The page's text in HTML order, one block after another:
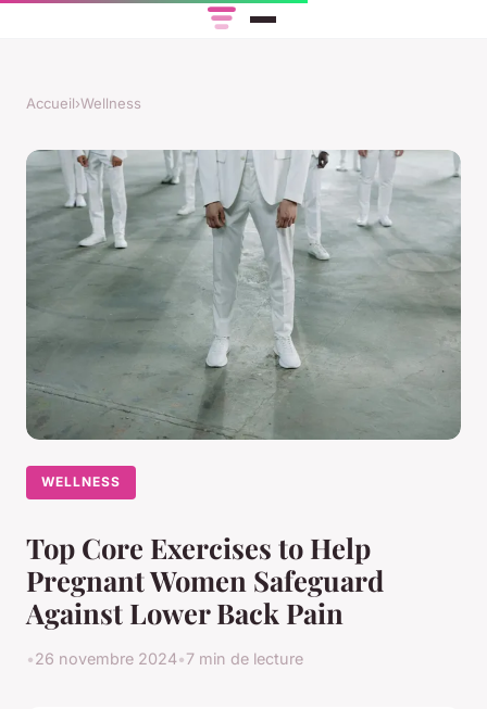
Accueil›Wellness
WELLNESS
Top Core Exercises to Help
Pregnant Women Safeguard
Against Lower Back Pain
•26 novembre 2024•7 min de lecture